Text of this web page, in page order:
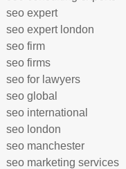
seo expert
seo expert london
seo firm
seo firms
seo for lawyers
seo global
seo international
seo london
seo manchester
seo marketing services